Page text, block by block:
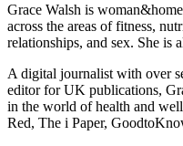
Grace Walsh is
across the areas of fitness,
relationships, and sex. She is
A digital journalist with over
editor for UK publications,
in the world of health and
Red, The i Paper,